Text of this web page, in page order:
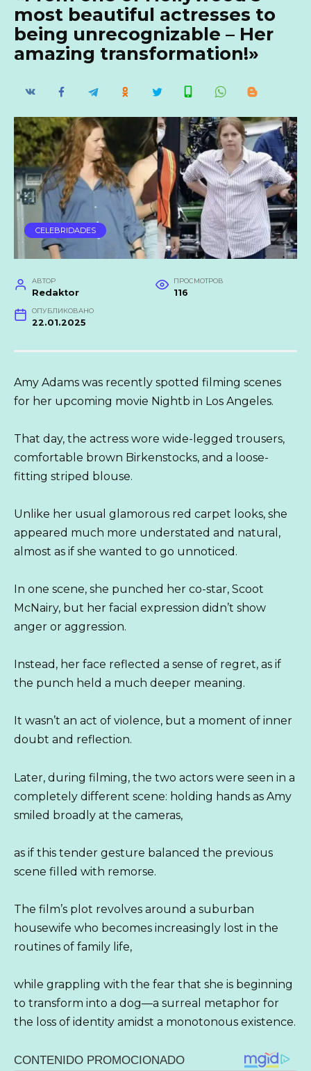
most beautiful actresses to
being unrecognizable – Her
amazing transformation!»
CELEBRIDADES
АВТОР
Redaktor
ПРОСМОТРОВ
116
ОПУБЛИКОВАНО
22.01.2025
Amy Adams was recently spotted filming scenes
for her upcoming movie Nightb in Los Angeles.
That day, the actress wore wide-legged trousers,
comfortable brown Birkenstocks, and a loose-
fitting striped blouse.
Unlike her usual glamorous red carpet looks, she
appeared much more understated and natural,
almost as if she wanted to go unnoticed.
In one scene, she punched her co-star, Scoot
McNairy, but her facial expression didn’t show
anger or aggression.
Instead, her face reflected a sense of regret, as if
the punch held a much deeper meaning.
It wasn’t an act of violence, but a moment of inner
doubt and reflection.
Later, during filming, the two actors were seen in a
completely different scene: holding hands as Amy
smiled broadly at the cameras,
as if this tender gesture balanced the previous
scene filled with remorse.
The film’s plot revolves around a suburban
housewife who becomes increasingly lost in the
routines of family life,
while grappling with the fear that she is beginning
to transform into a dog—a surreal metaphor for
the loss of identity amidst a monotonous existence.